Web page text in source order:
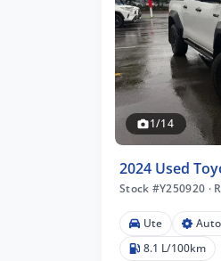
1/14
2024 Used
Stock #Y250920 ·
Ute
8.1 L/100km